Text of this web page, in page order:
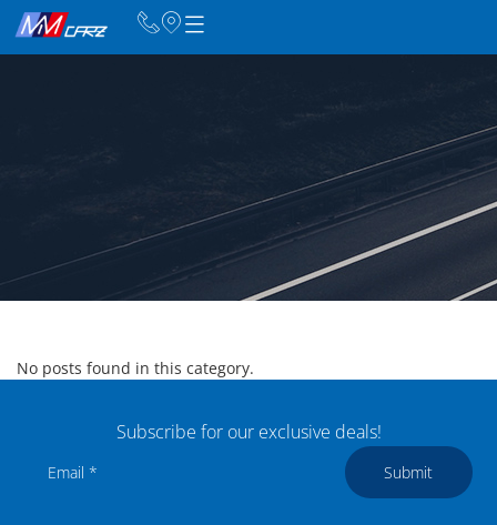
No posts found in this category.
Subscribe for our exclusive deals!
Submit